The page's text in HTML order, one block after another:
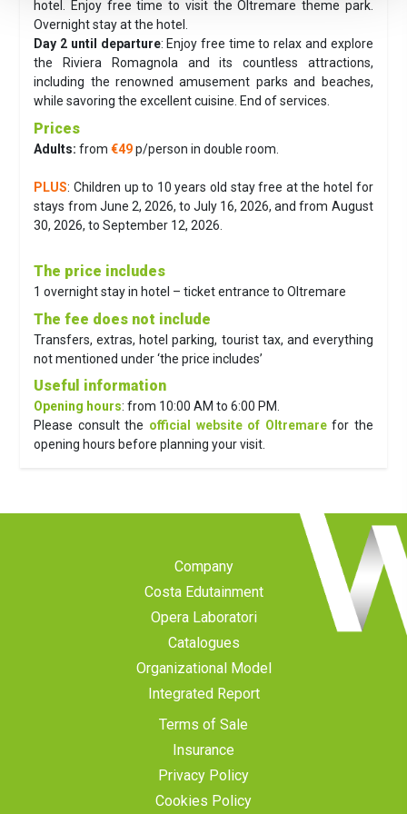
hotel. Enjoy free time to visit the Oltremare theme park.
Overnight stay at the hotel.
Day 2 until departure: Enjoy free time to relax and explore
the Riviera Romagnola and its countless attractions,
including the renowned amusement parks and beaches,
while savoring the excellent cuisine. End of services.
Prices
Adults:from €49p/person in double room.
PLUS: Children up to 10 years old stay free at the hotel for
stays from June 2, 2026, to July 16, 2026, and from August
30, 2026, to September 12, 2026.
The price includes
1 overnight stay in hotel – ticket entrance to Oltremare
The fee does not include
Transfers, extras, hotel parking, tourist tax, and everything
not mentioned under ‘the price includes’
Useful information
Opening hours: from 10:00 AM to 6:00 PM.
Please consult the official website of Oltremarefor the
opening hours before planning your visit.
Company
Costa Edutainment
Opera Laboratori
Catalogues
Organizational Model
Integrated Report
Terms of Sale
Insurance
Privacy Policy
Cookies Policy